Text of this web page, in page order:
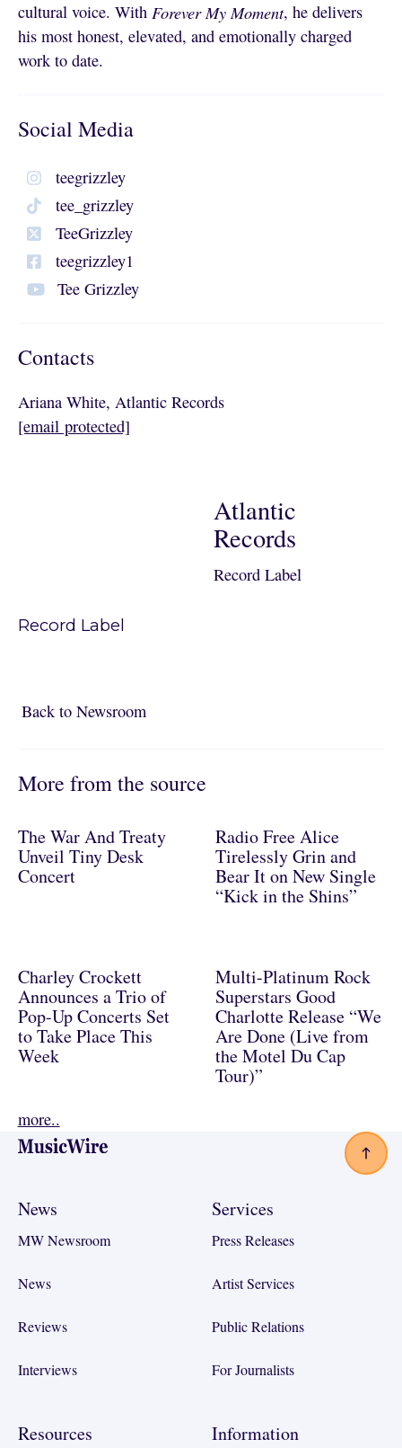
cultural voice. With Forever My Moment, he delivers
his most honest, elevated, and emotionally charged
work to date.
Social Media
teegrizzley
tee_grizzley
TeeGrizzley
teegrizzley1
Tee Grizzley
Contacts
Ariana White, Atlantic Records
[email protected]
Atlantic
Records
Record Label
Record Label
Back to NewsroomBack to Newsroom
More from the source
The War And Treaty
Unveil Tiny Desk
Concert
Radio Free Alice
Tirelessly Grin and
Bear It on New Single
“Kick in the Shins”
Charley Crockett
Announces a Trio of
Pop-Up Concerts Set
to Take Place This
Week
Multi-Platinum Rock
Superstars Good
Charlotte Release “We
Are Done (Live from
the Motel Du Cap
Tour)”
more..
Footer
News
MW Newsroom
News
Reviews
Interviews
Services
Press Releases
Artist Services
Public Relations
For Journalists
Resources Information